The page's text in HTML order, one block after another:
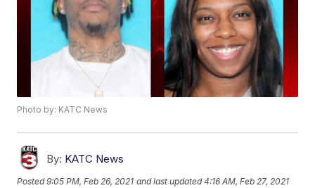
Photo by: KATC News
By: KATC News
Posted9:05 PM, Feb 26, 2021 and last updated 4:16 AM, Feb 27, 2021